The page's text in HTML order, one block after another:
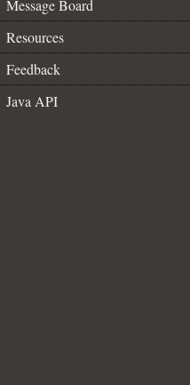
Message Board
Resources
Feedback
Java API